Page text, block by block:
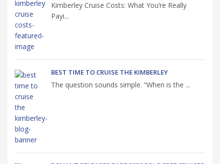
Kimberley Cruise Costs: What You’re Really
Payi...
BEST TIME TO CRUISE THE KIMBERLEY
The question sounds simple. “When is the ...